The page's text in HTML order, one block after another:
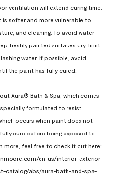
ventilation will extend curing time.
is softer and more vulnerable to
and cleaning. To avoid water
freshly painted surfaces dry, limit
water. If possible, avoid
the paint has fully cured.
Aura® Bath & Spa, which comes
formulated to resist
occurs when paint does not
cure before being exposed to
more, feel free to check it out here:
en-us/interior-exterior-
catalog/abs/aura-bath-and-spa-